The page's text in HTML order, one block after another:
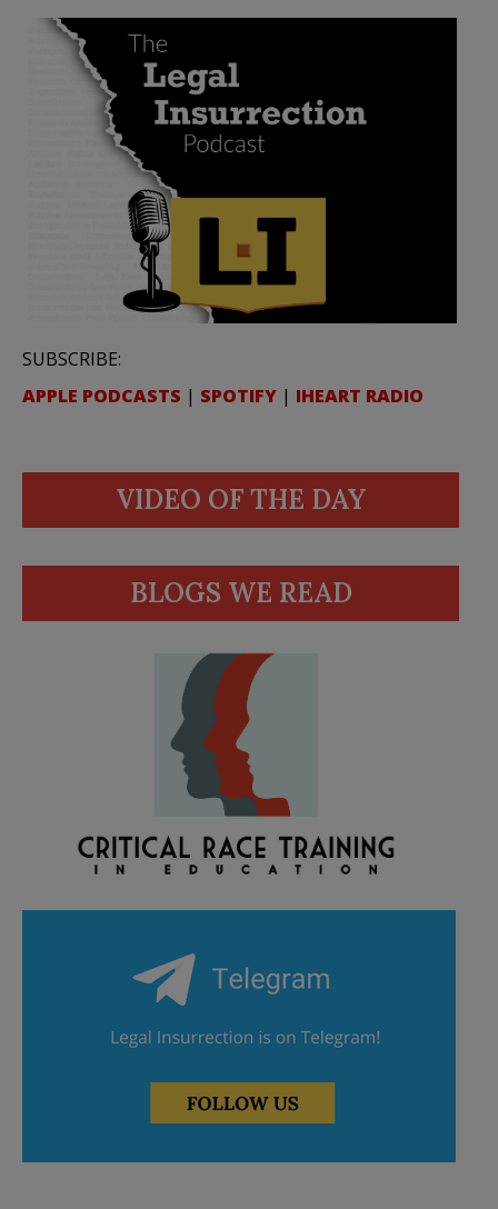
SUBSCRIBE:
APPLE PODCASTS | SPOTIFY | IHEART RADIO
VIDEO OF THE DAY
BLOGS WE READ